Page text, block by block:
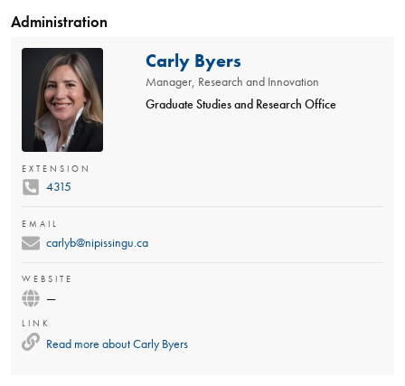
Administration
Carly Byers
Manager, Research and Innovation
Graduate Studies and Research Office
EXTENSION
4315
EMAIL
carlyb@nipissingu.ca
WEBSITE
—
LINK
Read more aboutCarly Byers